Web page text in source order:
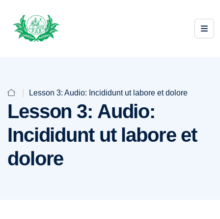
Lesson 3: Audio: Incididunt ut labore et dolore
Lesson 3: Audio:
Incididunt ut labore et
dolore